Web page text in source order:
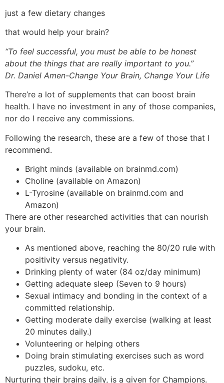
just a few dietary changes
that would help your brain?
“To feel successful, you must be able to be honest
about the things that are really important to you.”
Dr. Daniel Amen-Change Your Brain, Change Your Life
There’re a lot of supplements that can boost brain
health. I have no investment in any of those companies,
nor do I receive any commissions.
Following the research, these are a few of those that I
recommend.
Bright minds (available on brainmd.com)
Choline (available on Amazon)
L-Tyrosine (available on brainmd.com and
Amazon)
There are other researched activities that can nourish
your brain.
As mentioned above, reaching the 80/20 rule with
positivity versus negativity.
Drinking plenty of water (84 oz/day minimum)
Getting adequate sleep (Seven to 9 hours)
Sexual intimacy and bonding in the context of a
committed relationship.
Getting moderate daily exercise (walking at least
20 minutes daily.)
Volunteering or helping others
Doing brain stimulating exercises such as word
puzzles, sudoku, etc.
Nurturing their brains daily, is a given for Champions.